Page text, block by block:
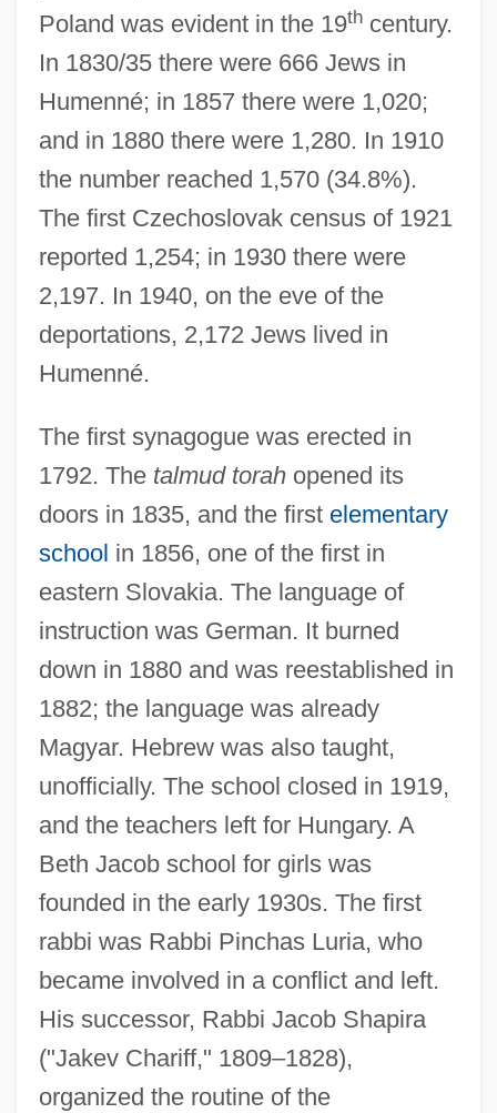
Poland was evident in the 19thcentury.
In 1830/35 there were 666 Jews in
Humenné; in 1857 there were 1,020;
and in 1880 there were 1,280. In 1910
the number reached 1,570 (34.8%).
The first Czechoslovak census of 1921
reported 1,254; in 1930 there were
2,197. In 1940, on the eve of the
deportations, 2,172 Jews lived in
Humenné.
The first synagogue was erected in
1792. The talmud torahopened its
doors in 1835, and the first elementary
school in 1856, one of the first in
eastern Slovakia. The language of
instruction was German. It burned
down in 1880 and was reestablished in
1882; the language was already
Magyar. Hebrew was also taught,
unofficially. The school closed in 1919,
and the teachers left for Hungary. A
Beth Jacob school for girls was
founded in the early 1930s. The first
rabbi was Rabbi Pinchas Luria, who
became involved in a conflict and left.
His successor, Rabbi Jacob Shapira
("Jakev Chariff," 1809–1828),
organized the routine of the